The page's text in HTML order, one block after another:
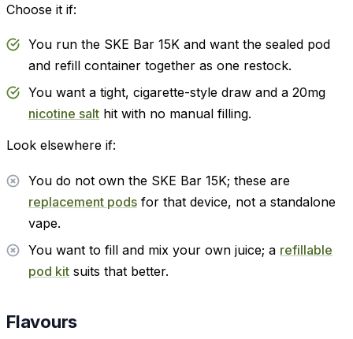
Choose it if:
You run the SKE Bar 15K and want the sealed pod
and refill container together as one restock.
You want a tight, cigarette-style draw and a 20mg
nicotine salt hit with no manual filling.
Look elsewhere if:
You do not own the SKE Bar 15K; these are
replacement pods for that device, not a standalone
vape.
You want to fill and mix your own juice; a refillable
pod kit suits that better.
Flavours